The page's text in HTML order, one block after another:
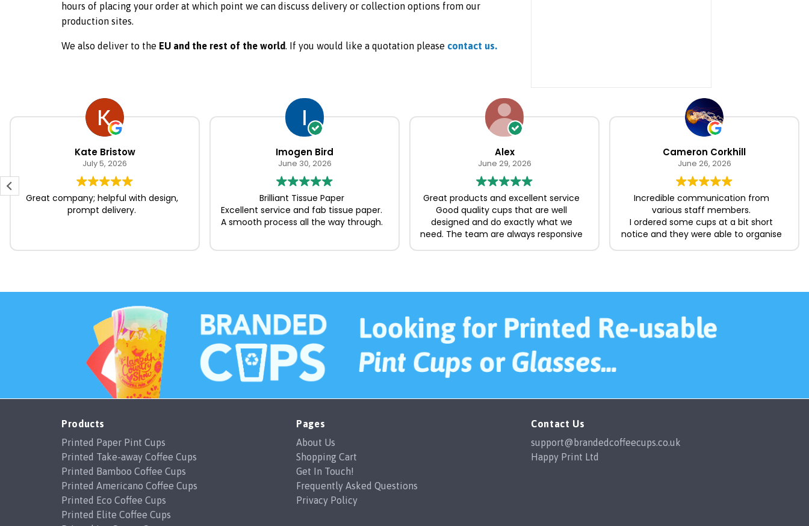
hours of placing your order at which point we can discuss delivery or collection options from our
production sites.
We also deliver to the EU and the rest of the world. If you would like a quotation please contact us.
Post
navigation
Kate Bristow
July 5, 2026
Great company; helpful with design,
prompt delivery.
Imogen Bird
June 30, 2026
Brilliant Tissue Paper
Excellent service and fab tissue paper.
A smooth process all the way through.
Alex
June 29, 2026
Great products and excellent service
Good quality cups that are well
designed and do exactly what we
need. The team are always responsive
Cameron Corkhill
June 26, 2026
Incredible communication from
various staff members.
I ordered some cups at a bit short
notice and they were able to organise
dishwasher and the designs show no
happily order from them again in the
future.
Products
Printed Paper Pint Cups
Printed Take-away Coffee Cups
Printed Bamboo Coffee Cups
Printed Americano Coffee Cups
Printed Eco Coffee Cups
Printed Elite Coffee Cups
Pages
About Us
Shopping Cart
Get In Touch!
Frequently Asked Questions
Privacy Policy
Contact Us
support@brandedcoffeecups.co.uk
Happy Print Ltd